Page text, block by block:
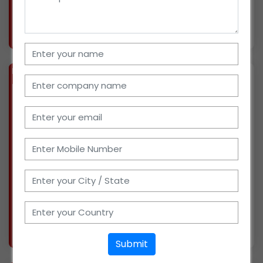
Views : 843
VERIFIED
(TAMIL NADU)
I have been working with milk and dairy
products in the family firm since last year. I
have obtained in-depth market knowledge and
distribution. I just recently launched my own
distribu
Submit